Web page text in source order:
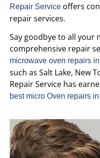
Repair Service offers
repair services.
Say goodbye to all
comprehensive repair
microwave oven repairs
such as Salt Lake, New
Repair Service has
best micro Oven repairs